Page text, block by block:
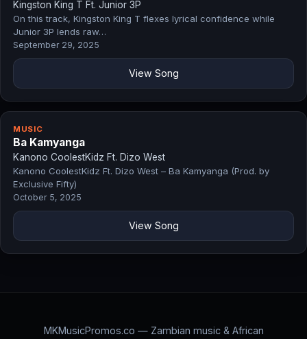
Kingston King T Ft. Junior 3P
On this track, Kingston King T flexes lyrical confidence while
Junior 3P lends raw…
September 29, 2025
View Song
MUSIC
Ba Kamyanga
Kanono CoolestKidz Ft. Dizo West
Kanono CoolestKidz Ft. Dizo West – Ba Kamyanga (Prod. by
Exclusive Fifty)
October 5, 2025
View Song
MKMusicPromos.co — Zambian music & African